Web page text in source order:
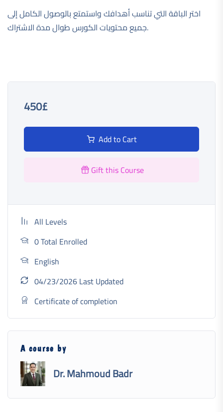
اختر الباقة التي تناسب أهدافك واستمتع بالوصول الكامل إلى
جميع محتويات الكورس طوال مدة الاشتراك.
450£
Add to Cart
Gift this Course
All Levels
0 Total Enrolled
English
04/23/2026 Last Updated
Certificate of completion
A course by
Dr. Mahmoud Badr